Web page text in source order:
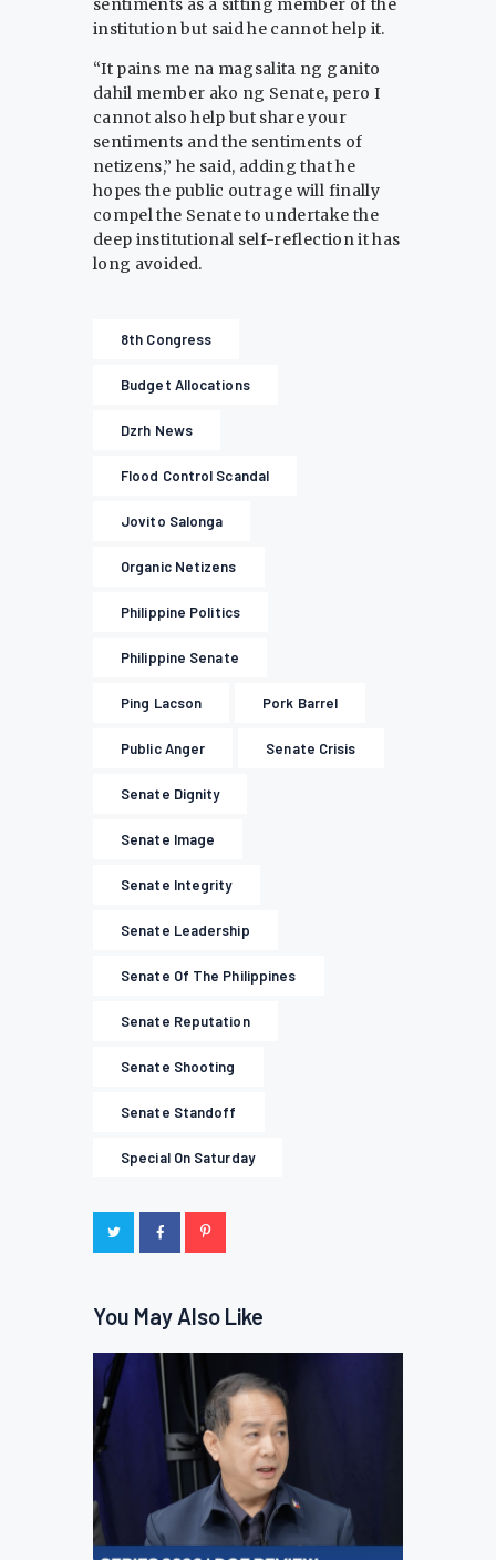
sentiments as a sitting member of the
institution but said he cannot help it.
“It pains me na magsalita ng ganito
dahil member ako ng Senate, pero I
cannot also help but share your
sentiments and the sentiments of
netizens,” he said, adding that he
hopes the public outrage will finally
compel the Senate to undertake the
deep institutional self-reflection it has
long avoided.
8th Congress
Budget Allocations
Dzrh News
Flood Control Scandal
Jovito Salonga
Organic Netizens
Philippine Politics
Philippine Senate
Ping Lacson Pork Barrel
Public Anger Senate Crisis
Senate Dignity
Senate Image
Senate Integrity
Senate Leadership
Senate Of The Philippines
Senate Reputation
Senate Shooting
Senate Standoff
Special On Saturday
You May Also Like